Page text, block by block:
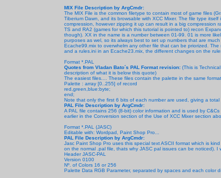
MIX File Description by ArgCmdr:
The MIX File is the common filetype to contain most of game files
Tiberium Dawn, and its browsable with XCC Mixer. The file type
compression, however zipping it up can result in a big compression
TS and RA2 (games for which this tutorial is pointed to) recon
though). XX in the name is a number between 01-99. 01 is more
purposes as wel, so its always best to set up numbers that are
Ecache99.mix to overwhelm any other file that can be priorized.
and a rules.ini in an Ecache23.mix, the different changes on the
Format *.PAL
Quotes from Vladan Bato´s PAL Format revision: (This is
description of what it is below this quote)
The easiest files.... These files contain the palette in the same
Palette : array [0..255] of record
red,green,blue:byte;
end;
Note that only the first 6 bits of each number are used, giving a
PAL File Description by ArgCmdr:
A PAL file contains 256 (8-bit) color information and is used by
earlier in the Conversion section of the Use of XCC Mixer section
Format *.PAL (JASC)
Editable with: Wordpad, Paint Shop Pro...
PAL File Description by ArgCmdr:
Jasc Paint Shop Pro uses this special text ASCII format which is
on the normal .pal file, thats why JASC pal issues can be noticed).
Header JASC-PAL
Version 0100
Nº. of Colors 16 or 256
Palette Data RGB Parameter, separated by spaces and each color